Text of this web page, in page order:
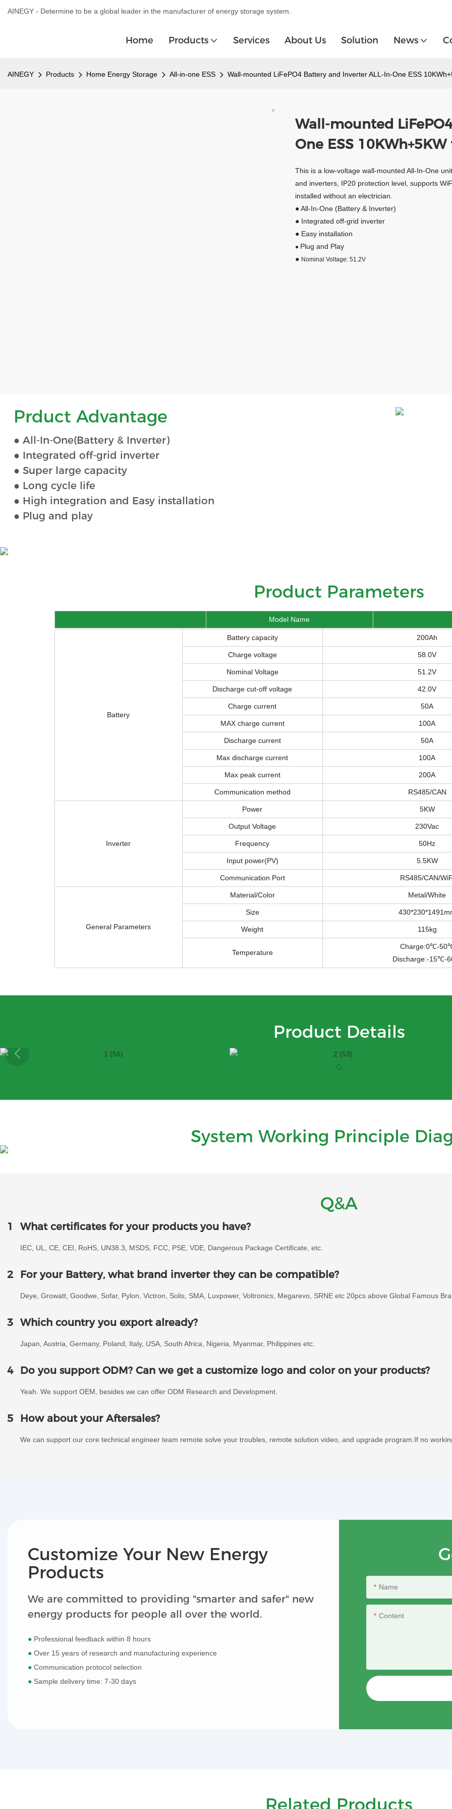
AINEGY - Determine to be a global leader in the manufacturer of energy storage system.
Home Products Services About Us Solution News
AINEGY Products Home Energy Storage All-in-one ESS Wall-mounted LiFePO4 Battery and Inverter ALL-In-One ESS
Wall-mounted
One ESS
This is a low-voltage wall-mounted All-In-One
and inverters, IP20 protection level, supports
installed without an electrician.
● All-In-One (Battery & Inverter)
● Integrated off-grid inverter
● Easy installation
● Plug and Play
● Nominal Voltage: 51.2V
Prduct Advantage
● All-In-One(Battery & Inverter)
● Integrated off-grid inverter
● Super large capacity
● Long cycle life
● High integration and Easy installation
● Plug and play
Product Parameters
Model Name
Battery
Battery capacity 200Ah
Charge voltage 58.0V
Nominal Voltage 51.2V
Discharge cut-off voltage 42.0V
Charge current 50A
MAX charge current 100A
Discharge current 50A
Max discharge current 100A
Max peak current 200A
Communication method RS485/CAN
Inverter
Power 5KW
Output Voltage 230Vac
Frequency 50Hz
Input power(PV) 5.5KW
Communication Port RS485/CAN/
General Parameters
Material/Color Metal/White
Size
Weight 115kg
Temperature
Charge:0℃-
Discharge:-15℃-
Product Details
System Working Principle
Q&A
1 What certificates for your products you have?
IEC, UL, CE, CEI, RoHS, UN38.3, MSDS, FCC, PSE, VDE, Dangerous Package Certificate, etc.
2 For your Battery, what brand inverter they can be compatible?
Deye, Growatt, Goodwe, Sofar, Pylon, Victron, Solis, SMA, Luxpower, Voltronics, Megarevo, SRNE etc 20pcs above Global Famous
3 Which country you export already?
Japan, Austria, Germany, Poland, Italy, USA, South Africa, Nigeria, Myanmar, Philippines etc.
4 Do you support ODM? Can we get a customize logo and color on your products?
Yeah. We support OEM, besides we can offer ODM Research and Development.
5 How about your Aftersales?
We can support our core technical engineer team remote solve your troubles, remote solution video, and upgrade program.If no
Customize Your New Energy
Products
We are committed to providing "smarter and safer" new
energy products for people all over the world.
● Professional feedback within 8 hours
● Over 15 years of research and manufacturing experience
● Communication protocol selection
● Sample delivery time: 7-30 days
Name
Content
Related Products